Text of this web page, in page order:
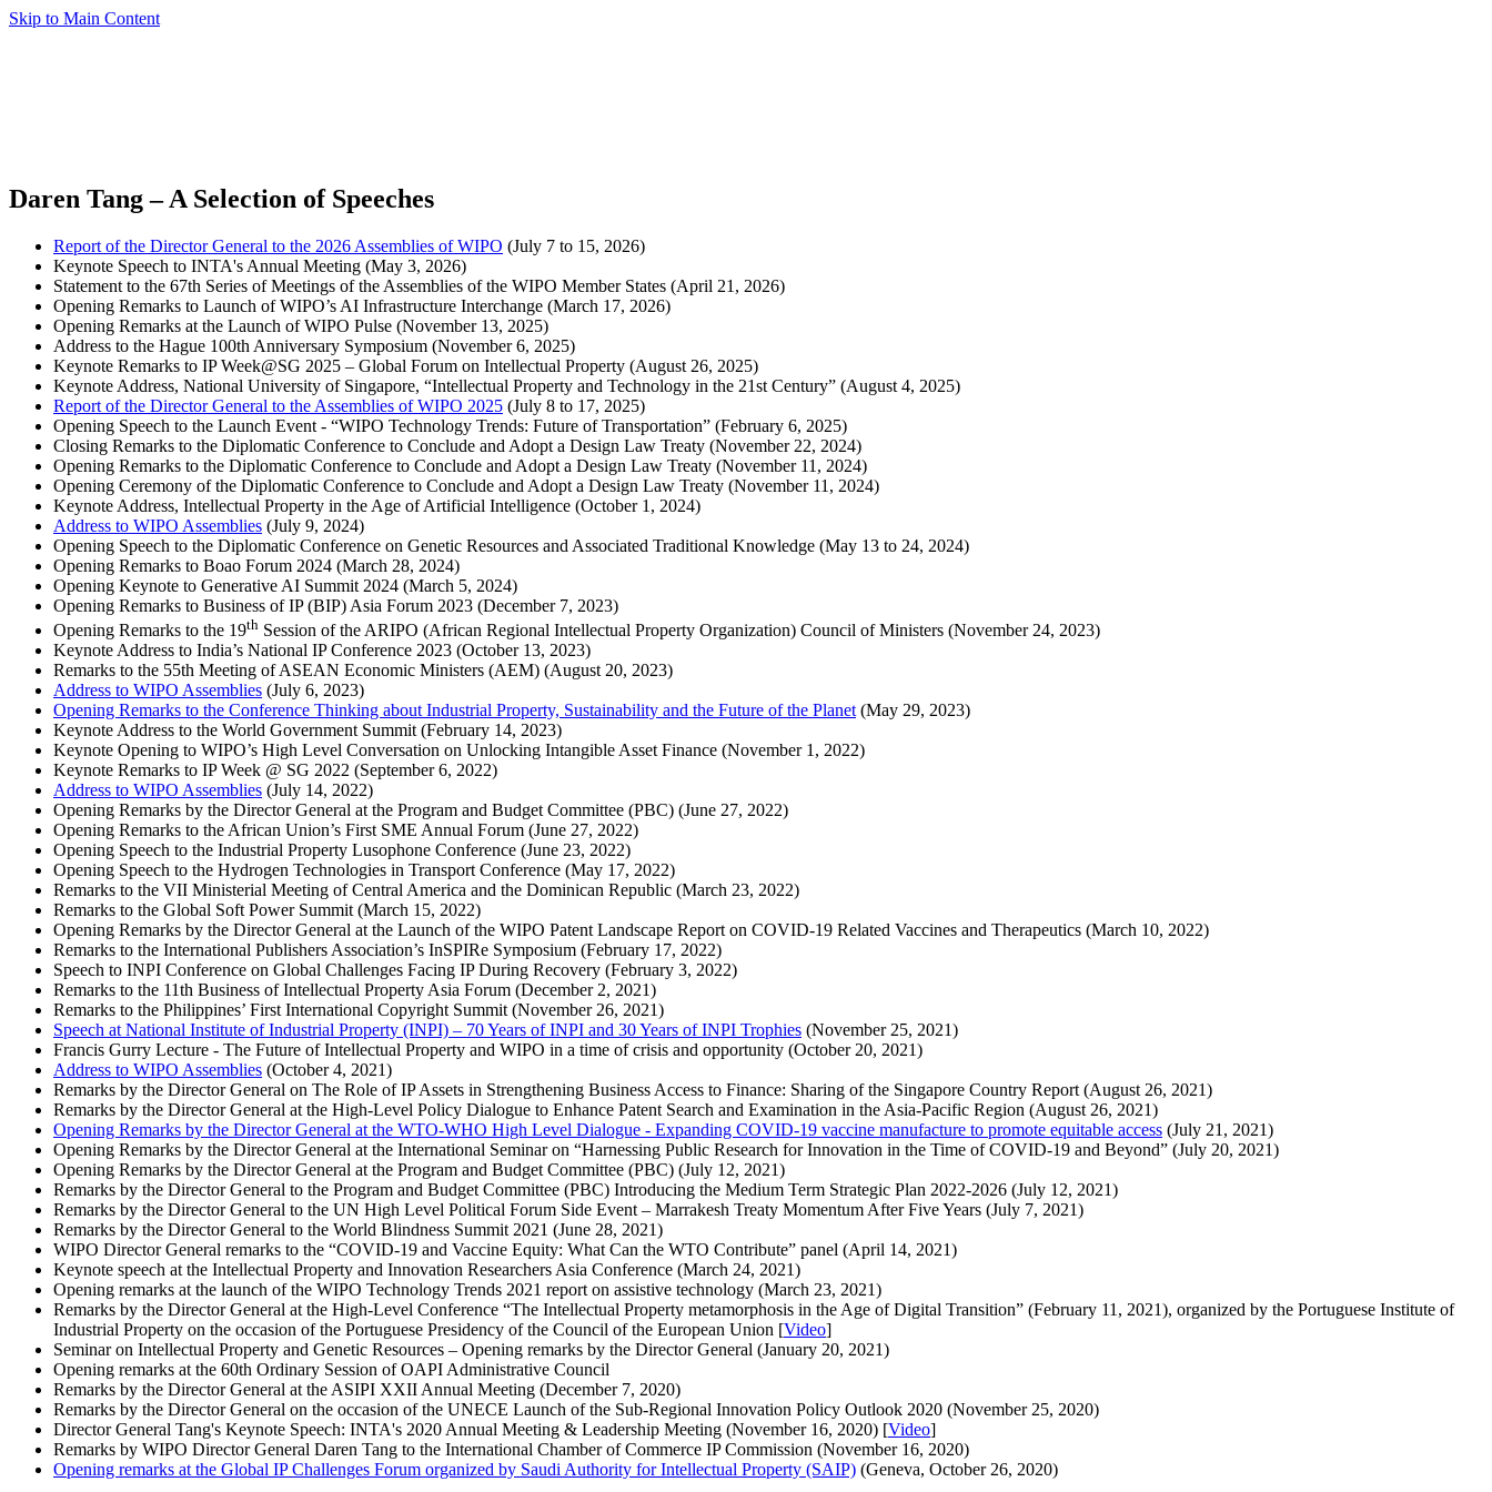
Skip to Main Content
Daren Tang – A Selection of Speeches
Report of the Director General to the 2026 Assemblies of WIPO (July 7 to 15, 2026)
Keynote Speech to INTA's Annual Meeting (May 3, 2026)
Statement to the 67th Series of Meetings of the Assemblies of the WIPO Member States (April 21, 2026)
Opening Remarks to Launch of WIPO’s AI Infrastructure Interchange (March 17, 2026)
Opening Remarks at the Launch of WIPO Pulse (November 13, 2025)
Address to the Hague 100th Anniversary Symposium (November 6, 2025)
Keynote Remarks to IP Week@SG 2025 – Global Forum on Intellectual Property (August 26, 2025)
Keynote Address, National University of Singapore, “Intellectual Property and Technology in the 21st Century” (August 4, 2025)
Report of the Director General to the Assemblies of WIPO 2025 (July 8 to 17, 2025)
Opening Speech to the Launch Event - “WIPO Technology Trends: Future of Transportation” (February 6, 2025)
Closing Remarks to the Diplomatic Conference to Conclude and Adopt a Design Law Treaty (November 22, 2024)
Opening Remarks to the Diplomatic Conference to Conclude and Adopt a Design Law Treaty (November 11, 2024)
Opening Ceremony of the Diplomatic Conference to Conclude and Adopt a Design Law Treaty (November 11, 2024)
Keynote Address, Intellectual Property in the Age of Artificial Intelligence (October 1, 2024)
Address to WIPO Assemblies (July 9, 2024)
Opening Speech to the Diplomatic Conference on Genetic Resources and Associated Traditional Knowledge (May 13 to 24, 2024)
Opening Remarks to Boao Forum 2024 (March 28, 2024)
Opening Keynote to Generative AI Summit 2024 (March 5, 2024)
Opening Remarks to Business of IP (BIP) Asia Forum 2023 (December 7, 2023)
Opening Remarks to the 19th Session of the ARIPO (African Regional Intellectual Property Organization) Council of Ministers (November 24, 2023)
Keynote Address to India’s National IP Conference 2023 (October 13, 2023)
Remarks to the 55th Meeting of ASEAN Economic Ministers (AEM) (August 20, 2023)
Address to WIPO Assemblies (July 6, 2023)
Opening Remarks to the Conference Thinking about Industrial Property, Sustainability and the Future of the Planet (May 29, 2023)
Keynote Address to the World Government Summit (February 14, 2023)
Keynote Opening to WIPO’s High Level Conversation on Unlocking Intangible Asset Finance (November 1, 2022)
Keynote Remarks to IP Week @ SG 2022 (September 6, 2022)
Address to WIPO Assemblies (July 14, 2022)
Opening Remarks by the Director General at the Program and Budget Committee (PBC) (June 27, 2022)
Opening Remarks to the African Union’s First SME Annual Forum (June 27, 2022)
Opening Speech to the Industrial Property Lusophone Conference (June 23, 2022)
Opening Speech to the Hydrogen Technologies in Transport Conference (May 17, 2022)
Remarks to the VII Ministerial Meeting of Central America and the Dominican Republic (March 23, 2022)
Remarks to the Global Soft Power Summit (March 15, 2022)
Opening Remarks by the Director General at the Launch of the WIPO Patent Landscape Report on COVID-19 Related Vaccines and Therapeutics (March 10, 2022)
Remarks to the International Publishers Association’s InSPIRe Symposium (February 17, 2022)
Speech to INPI Conference on Global Challenges Facing IP During Recovery (February 3, 2022)
Remarks to the 11th Business of Intellectual Property Asia Forum (December 2, 2021)
Remarks to the Philippines’ First International Copyright Summit (November 26, 2021)
Speech at National Institute of Industrial Property (INPI) – 70 Years of INPI and 30 Years of INPI Trophies (November 25, 2021)
Francis Gurry Lecture - The Future of Intellectual Property and WIPO in a time of crisis and opportunity (October 20, 2021)
Address to WIPO Assemblies (October 4, 2021)
Remarks by the Director General on The Role of IP Assets in Strengthening Business Access to Finance: Sharing of the Singapore Country Report (August 26, 2021)
Remarks by the Director General at the High-Level Policy Dialogue to Enhance Patent Search and Examination in the Asia-Pacific Region (August 26, 2021)
Opening Remarks by the Director General at the WTO-WHO High Level Dialogue - Expanding COVID-19 vaccine manufacture to promote equitable access (July 21, 2021)
Opening Remarks by the Director General at the International Seminar on “Harnessing Public Research for Innovation in the Time of COVID-19 and Beyond” (July 20, 2021)
Opening Remarks by the Director General at the Program and Budget Committee (PBC) (July 12, 2021)
Remarks by the Director General to the Program and Budget Committee (PBC) Introducing the Medium Term Strategic Plan 2022-2026 (July 12, 2021)
Remarks by the Director General to the UN High Level Political Forum Side Event – Marrakesh Treaty Momentum After Five Years (July 7, 2021)
Remarks by the Director General to the World Blindness Summit 2021 (June 28, 2021)
WIPO Director General remarks to the “COVID-19 and Vaccine Equity: What Can the WTO Contribute” panel (April 14, 2021)
Keynote speech at the Intellectual Property and Innovation Researchers Asia Conference (March 24, 2021)
Opening remarks at the launch of the WIPO Technology Trends 2021 report on assistive technology (March 23, 2021)
Remarks by the Director General at the High-Level Conference “The Intellectual Property metamorphosis in the Age of Digital Transition” (February 11, 2021), organized by the Portuguese Institute of
Industrial Property on the occasion of the Portuguese Presidency of the Council of the European Union [Video]
Seminar on Intellectual Property and Genetic Resources – Opening remarks by the Director General (January 20, 2021)
Opening remarks at the 60th Ordinary Session of OAPI Administrative Council
Remarks by the Director General at the ASIPI XXII Annual Meeting (December 7, 2020)
Remarks by the Director General on the occasion of the UNECE Launch of the Sub-Regional Innovation Policy Outlook 2020 (November 25, 2020)
Director General Tang's Keynote Speech: INTA's 2020 Annual Meeting & Leadership Meeting (November 16, 2020) [Video]
Remarks by WIPO Director General Daren Tang to the International Chamber of Commerce IP Commission (November 16, 2020)
Opening remarks at the Global IP Challenges Forum organized by Saudi Authority for Intellectual Property (SAIP) (Geneva, October 26, 2020)